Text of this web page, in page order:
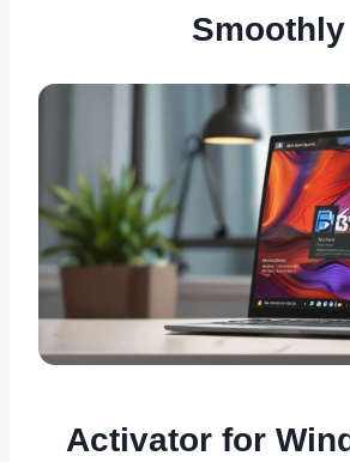
Smoothly
Activator for